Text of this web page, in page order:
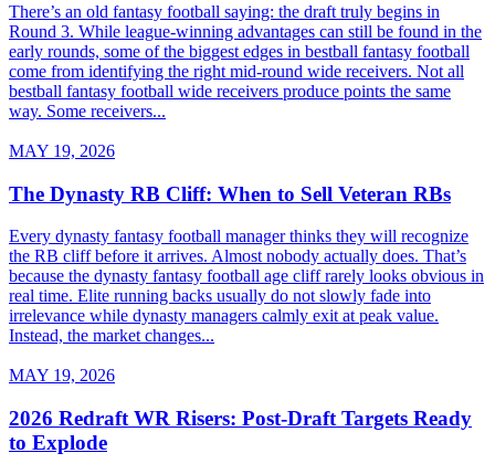
There’s an old fantasy football saying: the draft truly begins in
Round 3. While league-winning advantages can still be found in the
early rounds, some of the biggest edges in bestball fantasy football
come from identifying the right mid-round wide receivers. Not all
bestball fantasy football wide receivers produce points the same
way. Some receivers...
MAY 19, 2026
The Dynasty RB Cliff: When to Sell Veteran RBs
Every dynasty fantasy football manager thinks they will recognize
the RB cliff before it arrives. Almost nobody actually does. That’s
because the dynasty fantasy football age cliff rarely looks obvious in
real time. Elite running backs usually do not slowly fade into
irrelevance while dynasty managers calmly exit at peak value.
Instead, the market changes...
MAY 19, 2026
2026 Redraft WR Risers: Post-Draft Targets Ready
to Explode